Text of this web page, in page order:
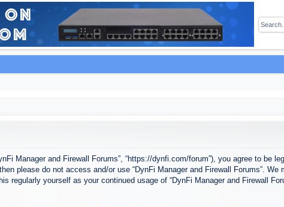
Manager and Firewall Forums”, “https://dynfi.com/forum”), you agree to be
please do not access and/or use “DynFi Manager and Firewall Forums”. We
regularly yourself as your continued usage of “DynFi Manager and Firewall